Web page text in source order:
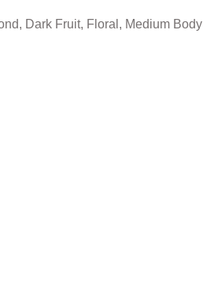
Dark Fruit, Floral, Medium Body